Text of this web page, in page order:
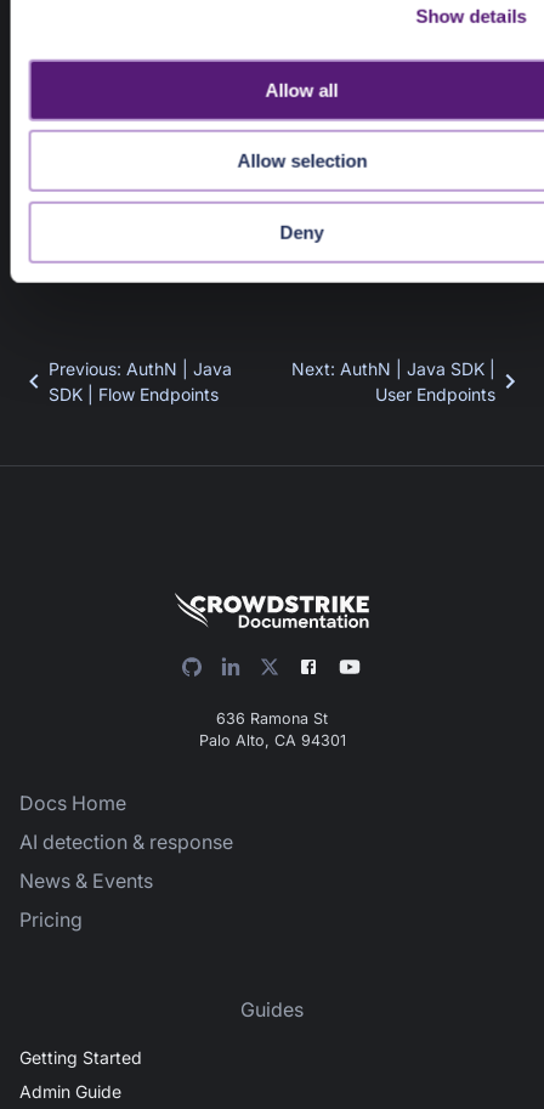
Show details
Allow all
Allow selection
Deny
SessionLogoutResponse
SessionLogoutResponse
client.session().logout(
Previous: AuthN | Java
SDK | Flow Endpoints
Next: AuthN | Java SDK |
User Endpoints
636 Ramona St
Palo Alto, CA 94301
Docs Home
AI detection & response
News & Events
Pricing
Guides
Getting Started
Admin Guide